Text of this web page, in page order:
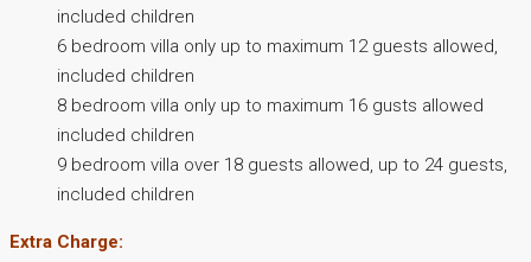
included children
6 bedroom villa only up to maximum 12 guests allowed,
included children
8 bedroom villa only up to maximum 16 gusts allowed
included children
9 bedroom villa over 18 guests allowed, up to 24 guests,
included children
Extra Charge: